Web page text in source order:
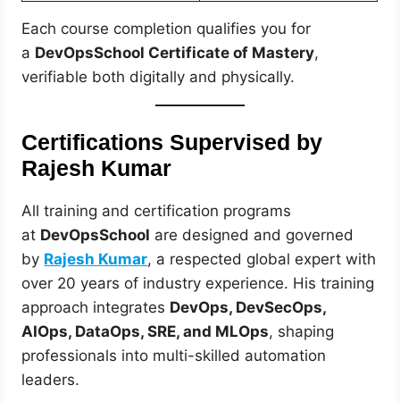
Each course completion qualifies you for
a DevOpsSchool Certificate of Mastery,
verifiable both digitally and physically.
Certifications Supervised by
Rajesh Kumar
All training and certification programs
at DevOpsSchool are designed and governed
by Rajesh Kumar, a respected global expert with
over 20 years of industry experience. His training
approach integrates DevOps, DevSecOps,
AIOps, DataOps, SRE, and MLOps, shaping
professionals into multi-skilled automation
leaders.